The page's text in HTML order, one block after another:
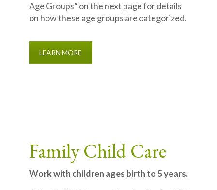
Age Groups” on the next page for details
on how these age groups are categorized.
LEARN MORE
Family Child Care
Work with children ages birth to 5 years.